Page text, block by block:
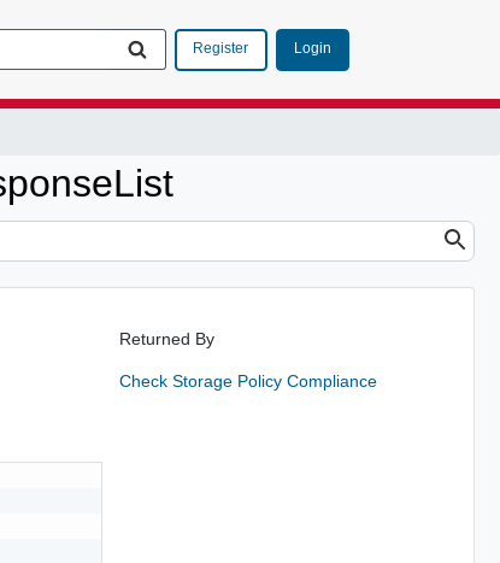
Register Login
Returned By
Check Storage Policy Compliance